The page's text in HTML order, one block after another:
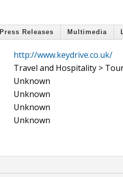
Press Releases Multimedia
http://www.keydrive.co.uk/
Travel and Hospitality >
Unknown
Unknown
Unknown
Unknown